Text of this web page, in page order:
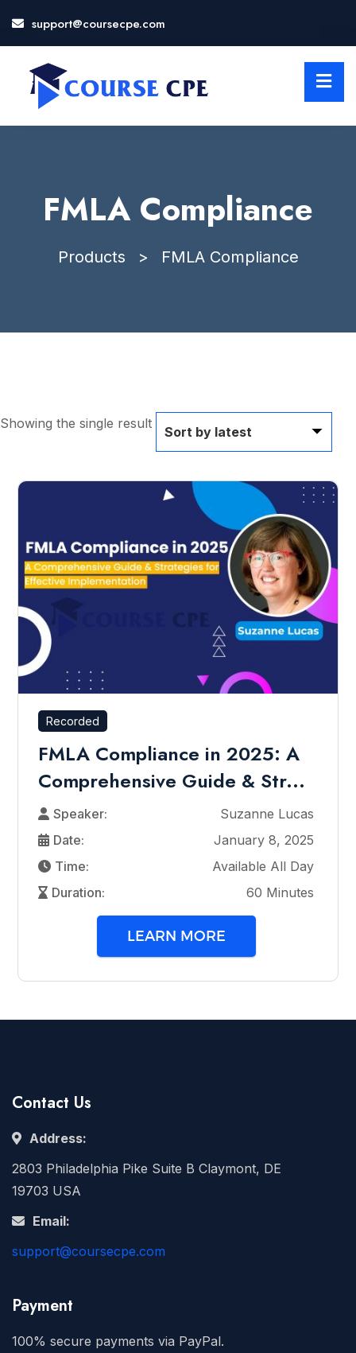
support@coursecpe.com
FMLA Compliance
Products > FMLA Compliance
Showing the single result
Recorded
FMLA Compliance in 2025: A
Comprehensive Guide & Str...
Speaker:
Suzanne Lucas
Date:
January 8, 2025
Time:
Available All Day
Duration:
60 Minutes
LEARN MORE
Contact Us
Address:
2803 Philadelphia Pike Suite B Claymont, DE
19703 USA
Email:
support@coursecpe.com
Payment
100% secure payments via PayPal.